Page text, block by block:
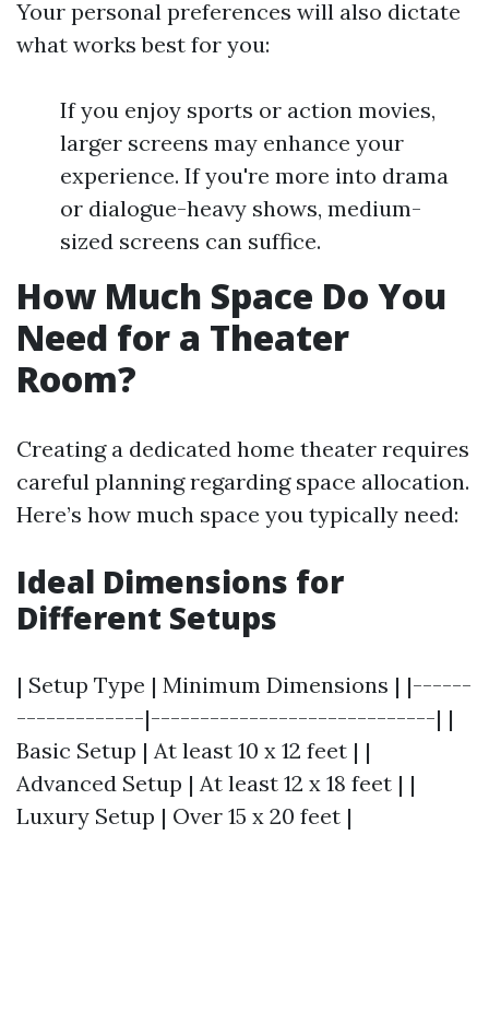
Your personal preferences will also dictate
what works best for you:
If you enjoy sports or action movies,
larger screens may enhance your
experience. If you're more into drama
or dialogue-heavy shows, medium-
sized screens can suffice.
How Much Space Do You
Need for a Theater
Room?
Creating a dedicated home theater requires
careful planning regarding space allocation.
Here’s how much space you typically need:
Ideal Dimensions for
Different Setups
| Setup Type | Minimum Dimensions | |------
-------------|-----------------------------| |
Basic Setup | At least 10 x 12 feet | |
Advanced Setup | At least 12 x 18 feet | |
Luxury Setup | Over 15 x 20 feet |